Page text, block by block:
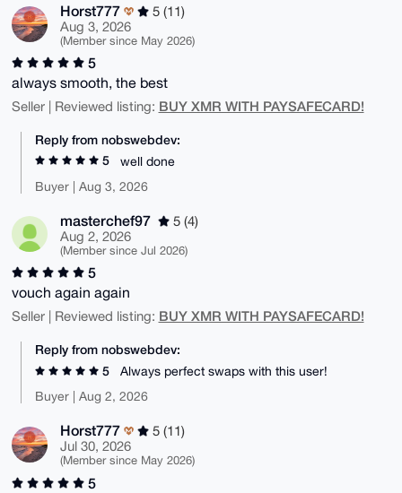
Horst777
5 (11)
Aug 3, 2026
(Member since May 2026)
5
always smooth, the best
Seller | Reviewed listing: BUY XMR WITH PAYSAFECARD!
Reply from nobswebdev:
5
well done
Buyer | Aug 3, 2026
masterchef97
5 (4)
Aug 2, 2026
(Member since Jul 2026)
5
vouch again again
Seller | Reviewed listing: BUY XMR WITH PAYSAFECARD!
Reply from nobswebdev:
5
Always perfect swaps with this user!
Buyer | Aug 2, 2026
Horst777
5 (11)
Jul 30, 2026
(Member since May 2026)
5